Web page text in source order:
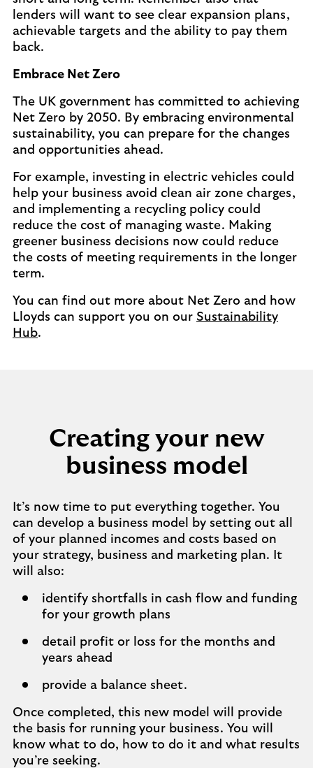
lenders will want to see clear expansion plans,
achievable targets and the ability to pay them
back.
Embrace Net Zero
The UK government has committed to achieving
Net Zero by 2050. By embracing environmental
sustainability, you can prepare for the changes
and opportunities ahead.
For example, investing in electric vehicles could
help your business avoid clean air zone charges,
and implementing a recycling policy could
reduce the cost of managing waste. Making
greener business decisions now could reduce
the costs of meeting requirements in the longer
term.
You can find out more about Net Zero and how
Lloyds can support you on our Sustainability
Hub.
Creating your new
business model
It’s now time to put everything together. You
can develop a business model by setting out all
of your planned incomes and costs based on
your strategy, business and marketing plan. It
will also:
identify shortfalls in cash flow and funding
for your growth plans
detail profit or loss for the months and
years ahead
provide a balance sheet.
Once completed, this new model will provide
the basis for running your business. You will
know what to do, how to do it and what results
you’re seeking.